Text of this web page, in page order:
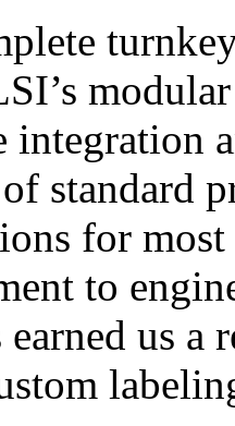
integration
standard
for
to
earned us